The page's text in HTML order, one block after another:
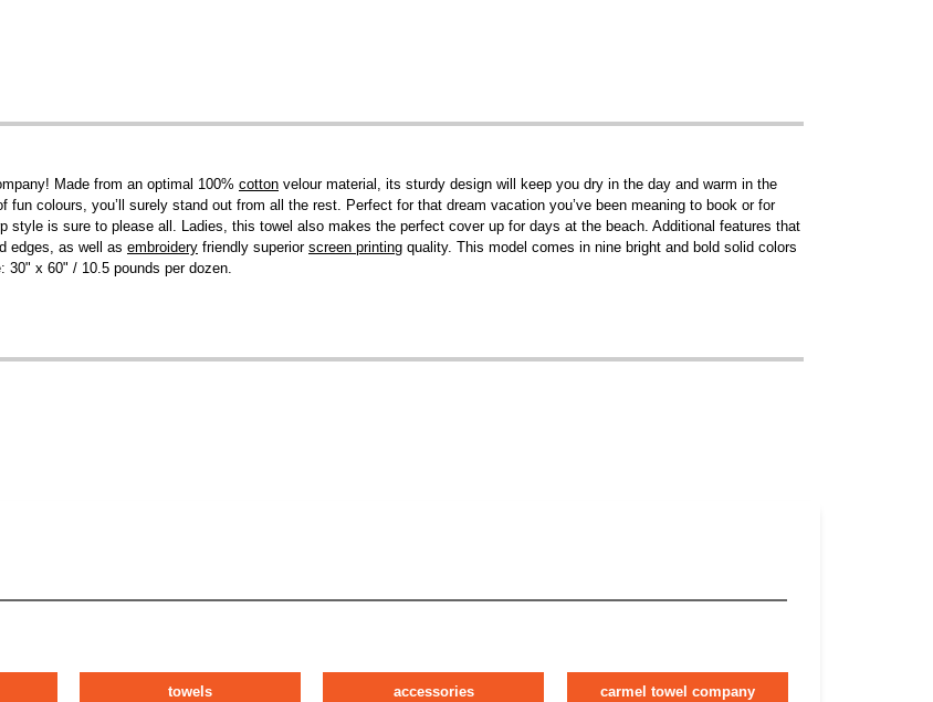
Made from an optimal 100% cotton velour material, its sturdy design will keep you dry in the day and warm in the
colours, you’ll surely stand out from all the rest. Perfect for that dream vacation you’ve been meaning to book or for
style is sure to please all. Ladies, this towel also makes the perfect cover up for days at the beach. Additional features that
edges, as well as embroidery friendly superior screen printing quality. This model comes in nine bright and bold solid colors
x 60" / 10.5 pounds per dozen.
towels accessories carmel towel company